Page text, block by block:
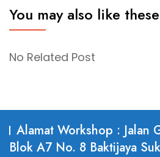
You may also like these
No Related Post
Alamat Workshop : Jalan
Blok A7 No. 8 Baktijaya